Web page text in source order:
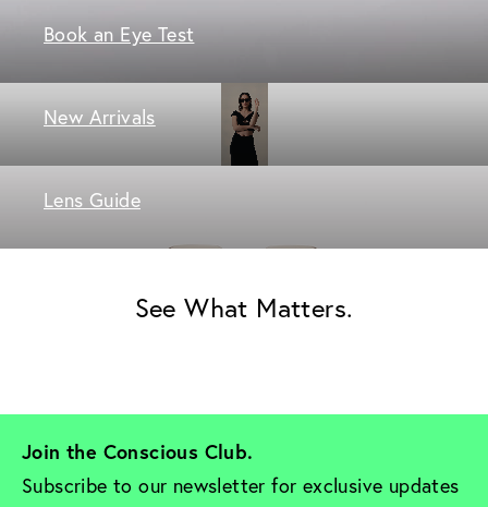
Book an Eye Test
New Arrivals
Lens Guide
See What Matters.
Join the Conscious Club.
Subscribe to our newsletter for exclusive updates